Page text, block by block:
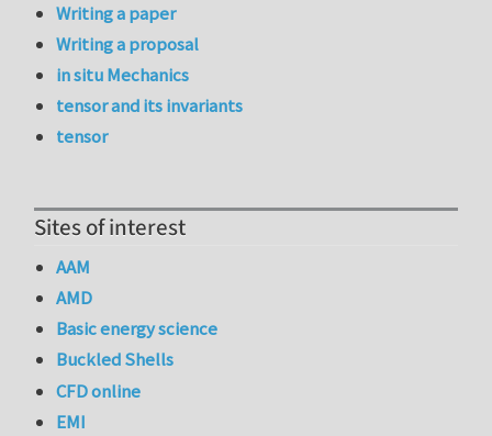
Writing a paper
Writing a proposal
in situ Mechanics
tensor and its invariants
tensor
Sites of interest
AAM
AMD
Basic energy science
Buckled Shells
CFD online
EMI